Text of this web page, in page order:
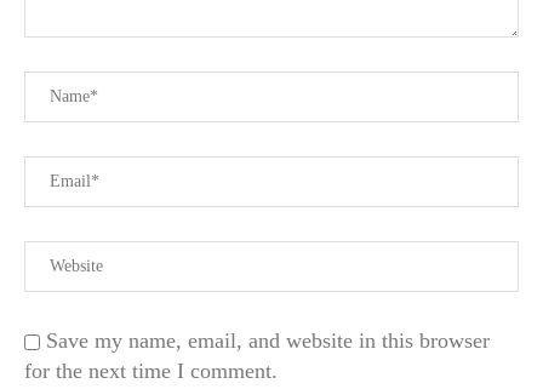
Save my name, email, and website in this browser
for the next time I comment.